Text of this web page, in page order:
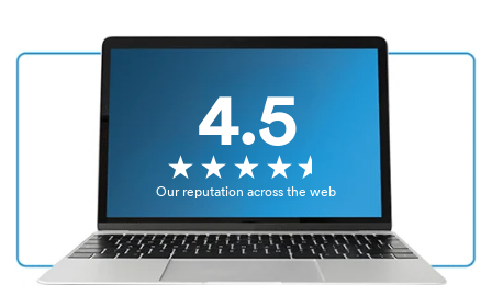
4.5
Our reputation across the web